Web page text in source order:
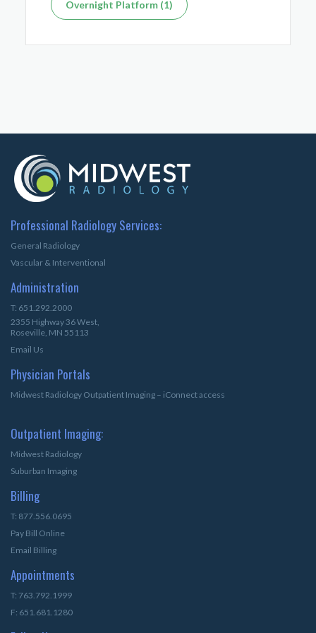
Overnight Platform (1)
Professional Radiology Services:
General Radiology
Vascular & Interventional
Administration
T: 651.292.2000
2355 Highway 36 West,
Roseville, MN 55113
Email Us
Physician Portals
Midwest Radiology Outpatient Imaging – iConnect access
Outpatient Imaging:
Midwest Radiology
Suburban Imaging
Billing
T: 877.556.0695
Pay Bill Online
Email Billing
Appointments
T: 763.792.1999
F: 651.681.1280